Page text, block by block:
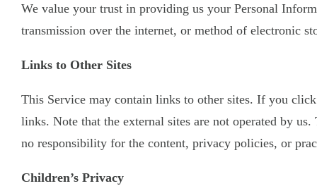
We value your trust in providing us your Personal
transmission over the internet, or method of electronic
Links to Other Sites
This Service may contain links to other sites. If you
links. Note that the external sites are not operated by
no responsibility for the content, privacy policies, or
Children’s Privacy